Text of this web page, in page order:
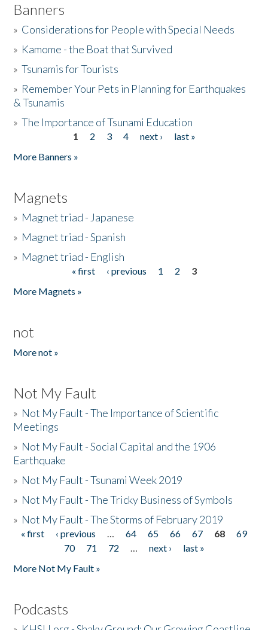
Banners
» Considerations for People with Special Needs
» Kamome - the Boat that Survived
»Tsunamis for Tourists
» Remember Your Pets in Planning for Earthquakes
& Tsunamis
»The Importance of Tsunami Education
1 2 3 4 next ›
last »
More Banners »
Magnets
» Magnet triad - Japanese
» Magnet triad - Spanish
» Magnet triad - English
« first ‹ previous 1 2
3
More Magnets »
not
More not »
Not My Fault
» Not My Fault - The Importance of Scientific
Meetings
» Not My Fault - Social Capital and the 1906
Earthquake
» Not My Fault - Tsunami Week 2019
» Not My Fault - The Tricky Business of Symbols
» Not My Fault - The Storms of February 2019
Pages
« first ‹ previous … 64 65 66 67 68
69
70
71 72 … next ›
last »
More Not My Fault »
Podcasts